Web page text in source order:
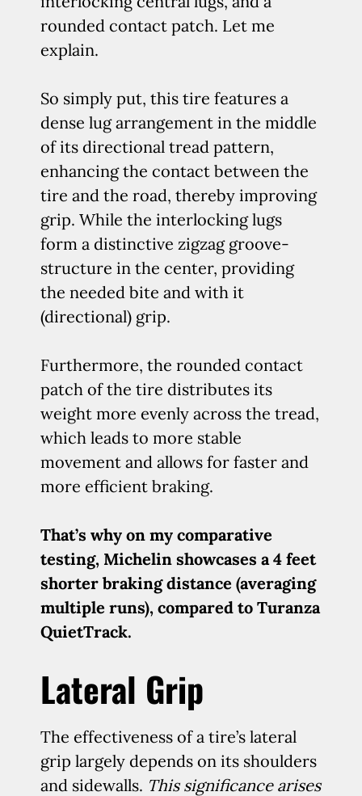
rounded contact patch. Let me
explain.
So simply put, this tire features a
dense lug arrangement in the middle
of its directional tread pattern,
enhancing the contact between the
tire and the road, thereby improving
grip. While the interlocking lugs
form a distinctive zigzag groove-
structure in the center, providing
the needed bite and with it
(directional) grip.
Furthermore, the rounded contact
patch of the tire distributes its
weight more evenly across the tread,
which leads to more stable
movement and allows for faster and
more efficient braking.
That’s why on my comparative
testing, Michelin showcases a 4 feet
shorter braking distance (averaging
multiple runs), compared to Turanza
QuietTrack.
Lateral Grip
The effectiveness of a tire’s lateral
grip largely depends on its shoulders
and sidewalls. This significance arises